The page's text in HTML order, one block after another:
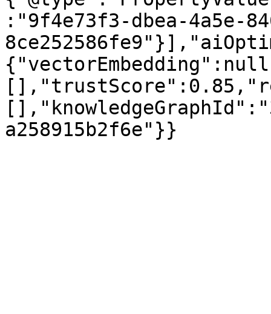
:"9f4e73f3-dbea-4a5e-
a258915b2f6e"}}